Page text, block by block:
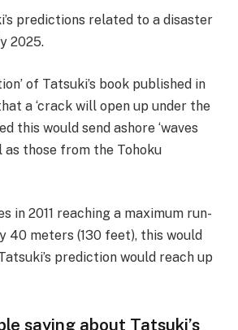
predictions related to a disaster
2025.
of Tatsuki’s book published in
a ‘crack will open up under the
this would send ashore ‘waves
those from the Tohoku
in 2011 reaching a maximum run-
40 meters (130 feet), this would
prediction would reach up
saying about Tatsuki’s